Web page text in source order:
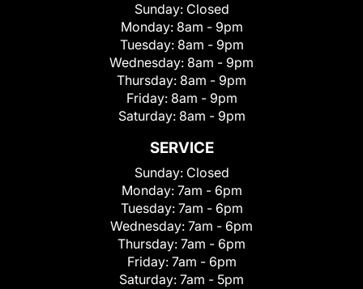
Sunday: Closed
Monday: 8am - 9pm
Tuesday: 8am - 9pm
Wednesday: 8am - 9pm
Thursday: 8am - 9pm
Friday: 8am - 9pm
Saturday: 8am - 9pm
SERVICE
Sunday: Closed
Monday: 7am - 6pm
Tuesday: 7am - 6pm
Wednesday: 7am - 6pm
Thursday: 7am - 6pm
Friday: 7am - 6pm
Saturday: 7am - 5pm